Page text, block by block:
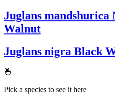
Juglans mandshurica
Walnut
Juglans nigra Black
Pick a species to see it here